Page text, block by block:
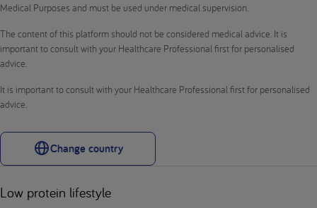
Medical Purposes and must be used under medical supervision.
The content of this platform should not be considered medical advice. It is
important to consult with your Healthcare Professional first for personalised
advice.
It is important to consult with your Healthcare Professional first for personalised
advice.
Change country
Low protein lifestyle